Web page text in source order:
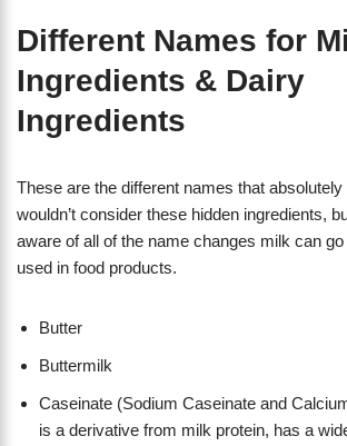
Different Names for
Ingredients & Dairy
Ingredients
These are the different names that
wouldn’t consider these hidden ingredients,
aware of all of the name changes milk can go
used in food products.
Butter
Buttermilk
Caseinate (Sodium Caseinate and
is a derivative from milk protein, has a